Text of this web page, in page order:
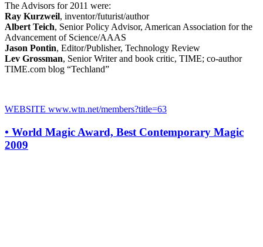
The Advisors for 2011 were:
Ray Kurzweil, inventor/futurist/author
Albert Teich, Senior Policy Advisor, American Association for the
Advancement of Science/AAAS
Jason Pontin, Editor/Publisher, Technology Review
Lev Grossman, Senior Writer and book critic, TIME; co-author
TIME.com blog “Techland”
WEBSITE www.wtn.net/members?title=63
• World Magic Award, Best Contemporary Magic
2009